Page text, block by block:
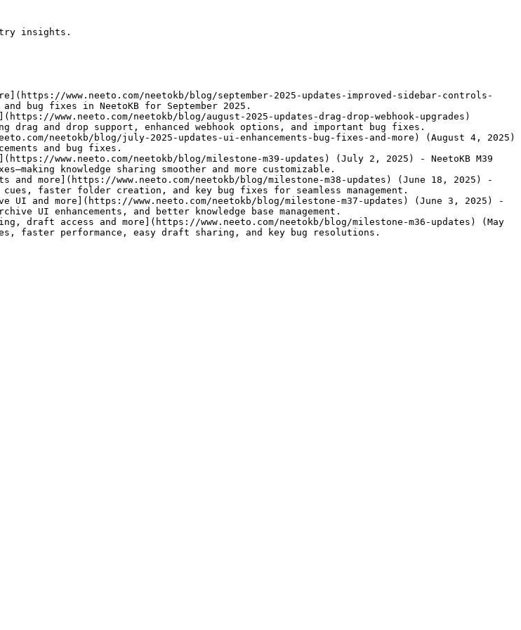
insights.
www.neeto.com/neetokb/blog/september-2025-updates-improved-sidebar-controls-
bug fixes in NeetoKB for September 2025.
www.neeto.com/neetokb/blog/august-2025-updates-drag-drop-webhook-upgrades)
drag and drop support, enhanced webhook options, and important bug fixes.
neetokb/blog/july-2025-updates-ui-enhancements-bug-fixes-and-more) (August 4, 2025)
and bug fixes.
www.neeto.com/neetokb/blog/milestone-m39-updates) (July 2, 2025) - NeetoKB M39
knowledge sharing smoother and more customizable.
more](https://www.neeto.com/neetokb/blog/milestone-m38-updates) (June 18, 2025) -
cues, faster folder creation, and key bug fixes for seamless management.
and more](https://www.neeto.com/neetokb/blog/milestone-m37-updates) (June 3, 2025) -
UI enhancements, and better knowledge base management.
draft access and more](https://www.neeto.com/neetokb/blog/milestone-m36-updates) (May
faster performance, easy draft sharing, and key bug resolutions.